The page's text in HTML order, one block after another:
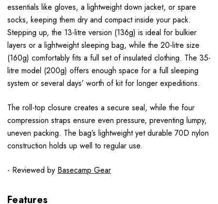
essentials like gloves, a lightweight down jacket, or spare
socks, keeping them dry and compact inside your pack.
Stepping up, the 13-litre version (136g) is ideal for bulkier
layers or a lightweight sleeping bag, while the 20-litre size
(160g) comfortably fits a full set of insulated clothing. The 35-
litre model (200g) offers enough space for a full sleeping
system or several days’ worth of kit for longer expeditions.
The roll-top closure creates a secure seal, while the four
compression straps ensure even pressure, preventing lumpy,
uneven packing. The bag’s lightweight yet durable 70D nylon
construction holds up well to regular use.
- Reviewed by Basecamp Gear
Features